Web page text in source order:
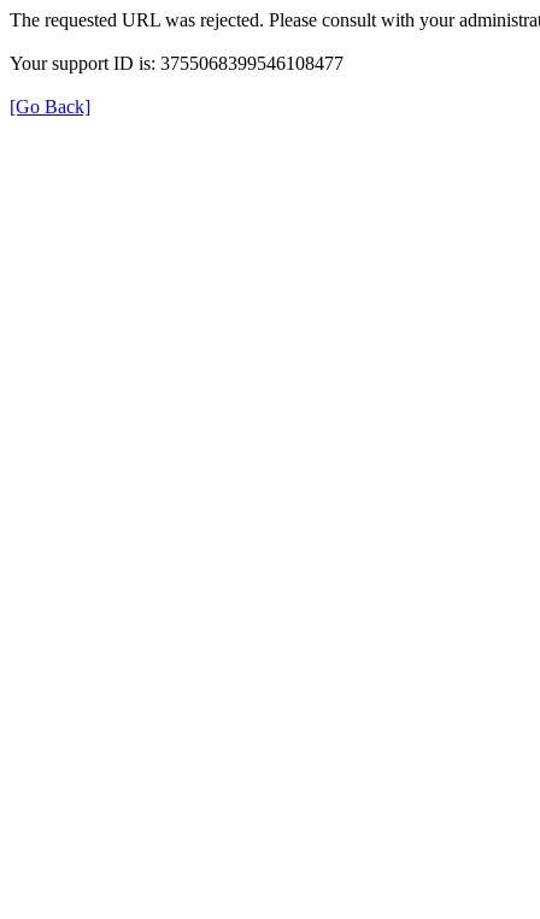
The requested URL was rejected. Please consult with your
Your support ID is: 3755068399546108477
[Go Back]